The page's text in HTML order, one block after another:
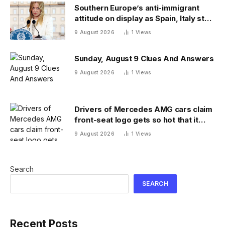
Southern Europe’s anti-immigrant
attitude on display as Spain, Italy start
checking each other’s passports
9 August 2026 1 Views
Sunday, August 9 Clues And Answers
9 August 2026 1 Views
Drivers of Mercedes AMG cars claim
front-seat logo gets so hot that it
literally brands them
9 August 2026 1 Views
Search
SEARCH
Recent Posts